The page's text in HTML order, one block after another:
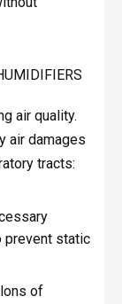
air quality.
air damages
tracts:
prevent static
of